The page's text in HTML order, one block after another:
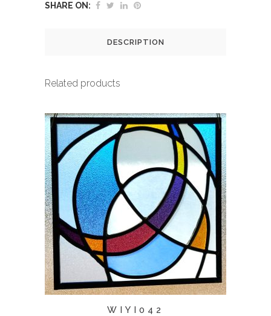
SHARE ON:
DESCRIPTION
Related products
WIYI042